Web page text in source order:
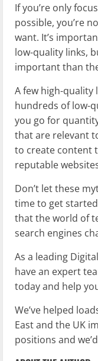
If you’re only
possible, you’re
want. It’s
low-quality links,
important than
A few high-
hundreds of low-
you go for
that are relevant
to create content
reputable
Don’t let these
time to get
that the world of
search engines
As a leading
have an expert
today and help
We’ve helped
East and the UK
positions and